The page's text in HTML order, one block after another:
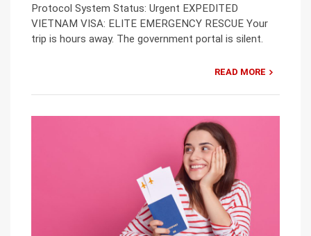
Protocol System Status: Urgent EXPEDITED
VIETNAM VISA: ELITE EMERGENCY RESCUE Your
trip is hours away. The government portal is silent.
READ MORE